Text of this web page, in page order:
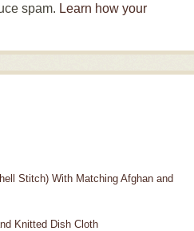
spam. Learn how your
Stitch) With Matching Afghan and
Knitted Dish Cloth